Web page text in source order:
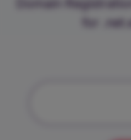
Domain
for